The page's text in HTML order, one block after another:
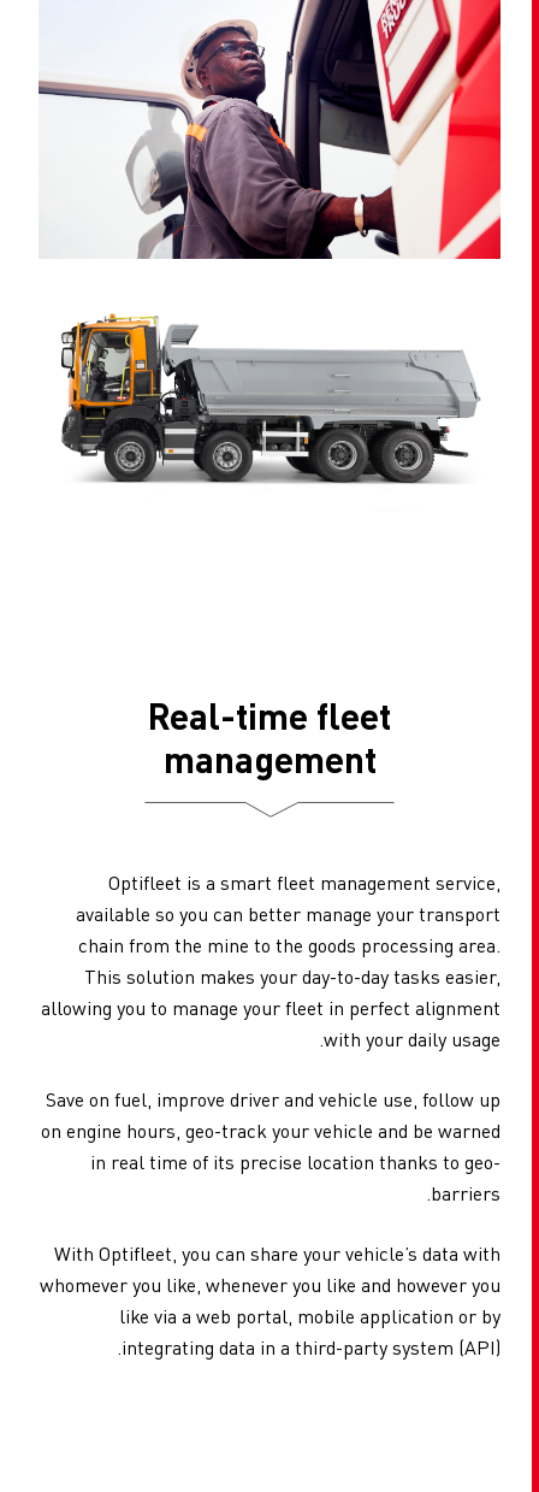
Real-time fleet
management
Optifleet is a smart fleet management service,
available so you can better manage your transport
chain from the mine to the goods processing area.
This solution makes your day-to-day tasks easier,
allowing you to manage your fleet in perfect alignment
with your daily usage.
Save on fuel, improve driver and vehicle use, follow up
on engine hours, geo-track your vehicle and be warned
in real time of its precise location thanks to geo-
barriers.
With Optifleet, you can share your vehicle’s data with
whomever you like, whenever you like and however you
like via a web portal, mobile application or by
integrating data in a third-party system (API).